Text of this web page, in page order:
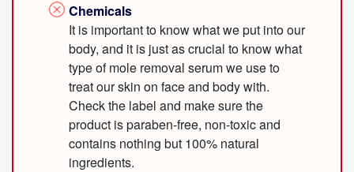
Chemicals
It is important to know what we put into our
body, and it is just as crucial to know what
type of mole removal serum we use to
treat our skin on face and body with.
Check the label and make sure the
product is paraben-free, non-toxic and
contains nothing but 100% natural
ingredients.